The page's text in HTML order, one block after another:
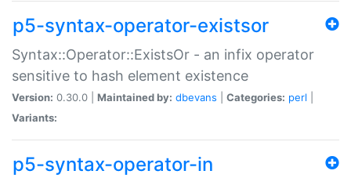
p5-syntax-operator-existsor
Syntax::Operator::ExistsOr - an infix operator
sensitive to hash element existence
Version: 0.30.0 | Maintained by: dbevans Categories: perl
Variants:
p5-syntax-operator-in